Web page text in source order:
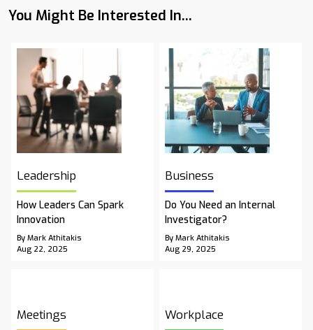
You Might Be Interested In...
Leadership
How Leaders Can Spark
Innovation
By Mark Athitakis
Aug 22, 2025
Business
Do You Need an Internal
Investigator?
By Mark Athitakis
Aug 29, 2025
Meetings Workplace